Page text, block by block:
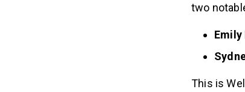
two
Emily
This is